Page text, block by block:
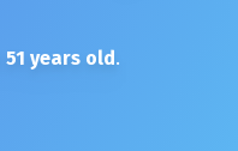
51 years old.